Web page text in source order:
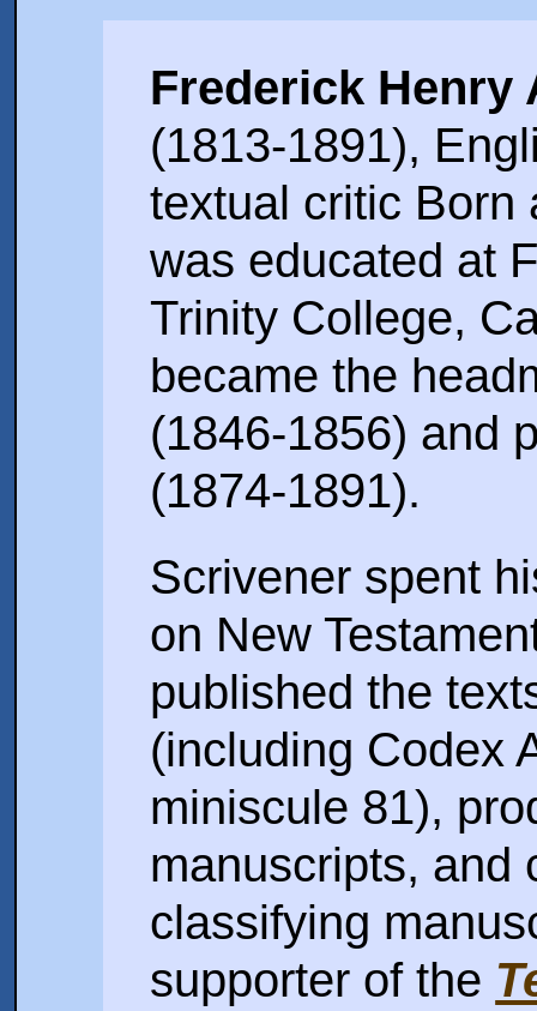
Frederick Henry
(1813-1891),
textual critic Born
was educated at
Trinity College,
became the
(1846-1856) and
(1874-1891).
Scrivener spent
on New
published the
(including Codex
miniscule 81),
manuscripts, and
classifying
supporter of the